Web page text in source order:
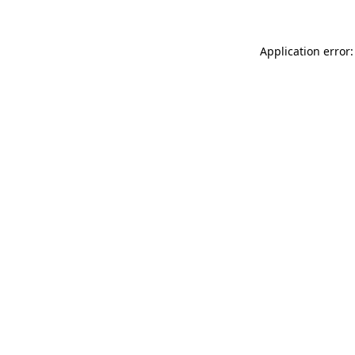
Application